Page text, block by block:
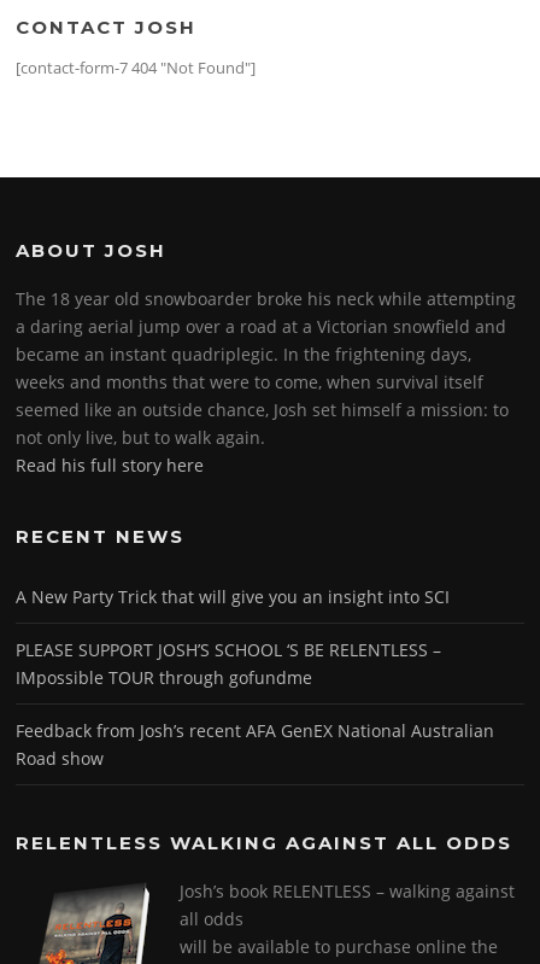
CONTACT JOSH
[contact-form-7 404 "Not Found"]
ABOUT JOSH
The 18 year old snowboarder broke his neck while attempting
a daring aerial jump over a road at a Victorian snowfield and
became an instant quadriplegic. In the frightening days,
weeks and months that were to come, when survival itself
seemed like an outside chance, Josh set himself a mission: to
not only live, but to walk again.
Read his full story here
RECENT NEWS
A New Party Trick that will give you an insight into SCI
PLEASE SUPPORT JOSH’S SCHOOL ‘S BE RELENTLESS –
IMpossible TOUR through gofundme
Feedback from Josh’s recent AFA GenEX National Australian
Road show
RELENTLESS WALKING AGAINST ALL ODDS
Josh’s book RELENTLESS – walking against
all odds
will be available to purchase online the